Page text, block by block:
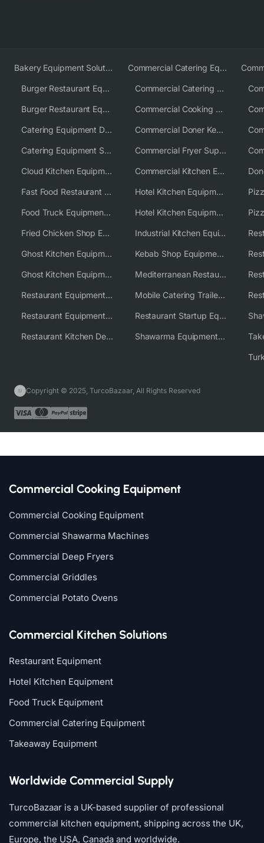
Bakery Equipment Solutions
Burger Restaurant Equipment
Burger Restaurant Equipment Solutions
Catering Equipment Distributor
Catering Equipment Supplier UK
Cloud Kitchen Equipment
Fast Food Restaurant Equipment Solutions
Food Truck Equipment Solutions
Fried Chicken Shop Equipment
Ghost Kitchen Equipment
Ghost Kitchen Equipment Solutions
Restaurant Equipment USA
Restaurant Equipment Wholesale Supplier Worldwide
Restaurant Kitchen Design & Setup
Commercial Catering Equipment Europe
Commercial Catering Equipment USA
Commercial Cooking Equipment Supplier
Commercial Doner Kebab Machines UK
Commercial Fryer Supplier
Commercial Kitchen Equipment Australia
Hotel Kitchen Equipment
Hotel Kitchen Equipment Solutions
Industrial Kitchen Equipment Solutions
Kebab Shop Equipment Solutions
Mediterranean Restaurant Equipment Solutions
Mobile Catering Trailer Equipment Solutions
Restaurant Startup Equipment Solutions
Shawarma Equipment Supplier
Copyright © 2025, TurcoBazaar, All Rights Reserved
Commercial Cooking Equipment
Commercial Cooking Equipment
Commercial Shawarma Machines
Commercial Deep Fryers
Commercial Griddles
Commercial Potato Ovens
Commercial Kitchen Solutions
Restaurant Equipment
Hotel Kitchen Equipment
Food Truck Equipment
Commercial Catering Equipment
Takeaway Equipment
Worldwide Commercial Supply
TurcoBazaar is a UK-based supplier of professional
commercial kitchen equipment, shipping across the UK,
Europe, the USA, Canada and worldwide.